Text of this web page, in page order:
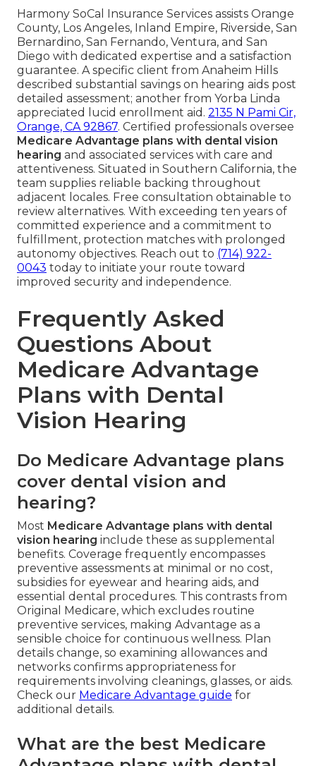
Harmony SoCal Insurance Services assists Orange
County, Los Angeles, Inland Empire, Riverside, San
Bernardino, San Fernando, Ventura, and San
Diego with dedicated expertise and a satisfaction
guarantee. A specific client from Anaheim Hills
described substantial savings on hearing aids post
detailed assessment; another from Yorba Linda
appreciated lucid enrollment aid. 2135 N Pami Cir,
Orange, CA 92867. Certified professionals oversee
Medicare Advantage plans with dental vision
hearing and associated services with care and
attentiveness. Situated in Southern California, the
team supplies reliable backing throughout
adjacent locales. Free consultation obtainable to
review alternatives. With exceeding ten years of
committed experience and a commitment to
fulfillment, protection matches with prolonged
autonomy objectives. Reach out to (714) 922-
0043 today to initiate your route toward
improved security and independence.
Frequently Asked
Questions About
Medicare Advantage
Plans with Dental
Vision Hearing
Do Medicare Advantage plans
cover dental vision and
hearing?
Most Medicare Advantage plans with dental
vision hearing include these as supplemental
benefits. Coverage frequently encompasses
preventive assessments at minimal or no cost,
subsidies for eyewear and hearing aids, and
essential dental procedures. This contrasts from
Original Medicare, which excludes routine
preventive services, making Advantage as a
sensible choice for continuous wellness. Plan
details change, so examining allowances and
networks confirms appropriateness for
requirements involving cleanings, glasses, or aids.
Check our Medicare Advantage guide for
additional details.
What are the best Medicare